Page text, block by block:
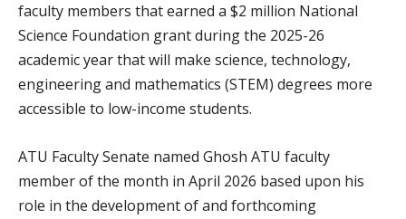
faculty members that earned a $2 million National
Science Foundation grant during the 2025-26
academic year that will make science, technology,
engineering and mathematics (STEM) degrees more
accessible to low-income students.
ATU Faculty Senate named Ghosh ATU faculty
member of the month in April 2026 based upon his
role in the development of and forthcoming